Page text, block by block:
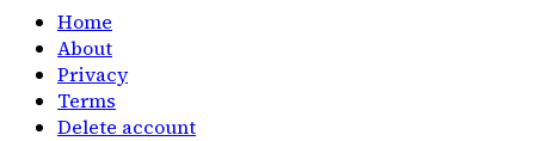
Home
About
Privacy
Terms
Delete account